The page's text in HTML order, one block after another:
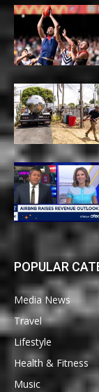
POPULAR
Media News
Travel
Lifestyle
Health & Fitness
Music